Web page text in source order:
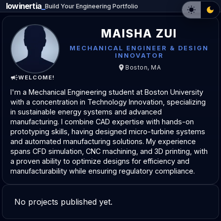
MAISHA ZUI
MECHANICAL ENGINEER & DESIGN
INNOVATOR
Boston, MA
WELCOME!
I'm a Mechanical Engineering student at Boston University
with a concentration in Technology Innovation, specializing
in sustainable energy systems and advanced
manufacturing. I combine CAD expertise with hands-on
prototyping skills, having designed micro-turbine systems
and automated manufacturing solutions. My experience
spans CFD simulation, CNC machining, and 3D printing, with
a proven ability to optimize designs for efficiency and
manufacturability while ensuring regulatory compliance.
No projects published yet.
lowinertia _Build Your Engineering Portfolio